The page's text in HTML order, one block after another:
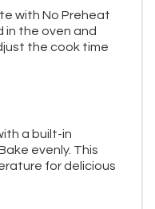
with No Preheat
in the oven and
the cook time
a built-in
evenly. This
for delicious